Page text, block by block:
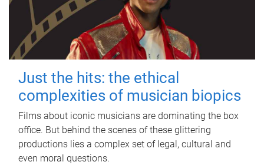
Just the hits: the ethical
complexities of musician biopics
Films about iconic musicians are dominating the box
office. But behind the scenes of these glittering
productions lies a complex set of legal, cultural and
even moral questions.